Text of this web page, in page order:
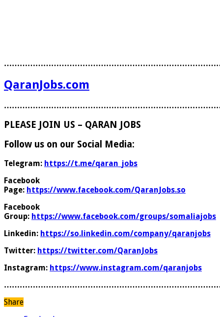
QaranJobs.com
PLEASE JOIN US – QARAN JOBS
Follow us on our Social Media:
Telegram: https://t.me/qaran_jobs
Facebook
Page: https://www.facebook.com/QaranJobs.so
Facebook
Group: https://www.facebook.com/groups/somaliajobs
Linkedin: https://so.linkedin.com/company/qaranjobs
Twitter: https://twitter.com/QaranJobs
Instagram: https://www.instagram.com/qaranjobs
Share